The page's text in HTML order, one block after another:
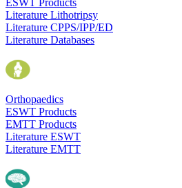
ESWT Products
Literature Lithotripsy
Literature CPPS/IPP/ED
Literature Databases
Orthopaedics
ESWT Products
EMTT Products
Literature ESWT
Literature EMTT